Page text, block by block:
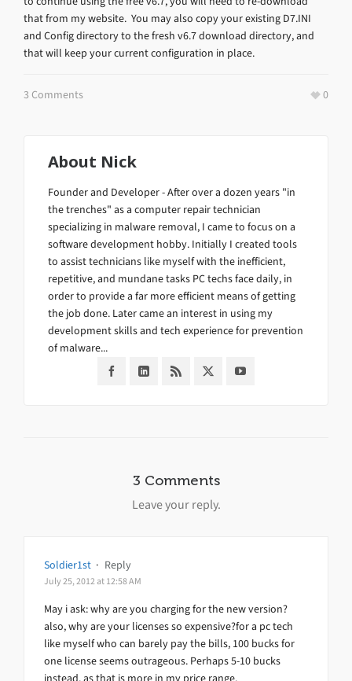
that from my website. You may also copy your existing D7.INI
and Config directory to the fresh v6.7 download directory, and
that will keep your current configuration in place.
3 Comments 0
About Nick
Founder and Developer - After over a dozen years "in
the trenches" as a computer repair technician
specializing in malware removal, I came to focus on a
software development hobby. Initially I created tools
to assist technicians like myself with the inefficient,
repetitive, and mundane tasks PC techs face daily, in
order to provide a far more efficient means of getting
the job done. Later came an interest in using my
development skills and tech experience for prevention
of malware...
3 Comments
Leave your reply.
Soldier1st · Reply
July 25, 2012 at 12:58 AM
May i ask: why are you charging for the new version?
also, why are your licenses so expensive?for a pc tech
like myself who can barely pay the bills, 100 bucks for
one license seems outrageous. Perhaps 5-10 bucks